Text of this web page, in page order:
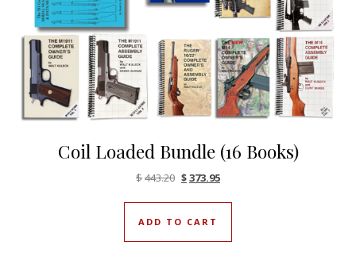
Coil Loaded Bundle (16 Books)
$443.20 Original price was: $443.20.
$373.95Current price is: $373.95.
ADD TO CART